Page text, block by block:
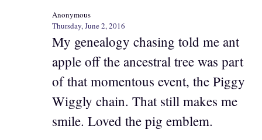
Anonymous
Thursday, June 2, 2016
My genealogy chasing told me ant
apple off the ancestral tree was part
of that momentous event, the Piggy
Wiggly chain. That still makes me
smile. Loved the pig emblem.